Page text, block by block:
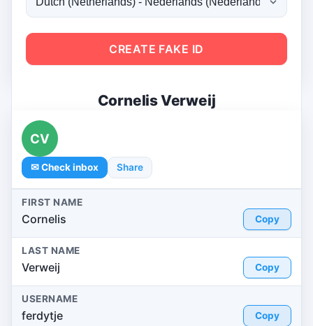
CREATE FAKE ID
Cornelis Verweij
CV
✉ Check inbox Share
FIRST NAME
Cornelis Copy
LAST NAME
Verweij Copy
USERNAME
ferdytje Copy